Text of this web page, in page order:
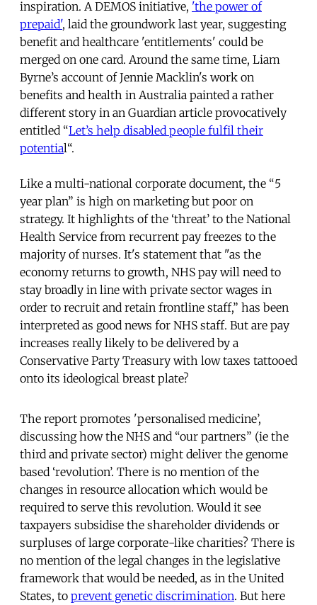
inspiration. A DEMOS initiative, 'the power of
prepaid', laid the groundwork last year, suggesting
benefit and healthcare 'entitlements' could be
merged on one card. Around the same time, Liam
Byrne’s account of Jennie Macklin's work on
benefits and health in Australia painted a rather
different story in an Guardian article provocatively
entitled “Let’s help disabled people fulfil their
potential“.
Like a multi-national corporate document, the “5
year plan” is high on marketing but poor on
strategy. It highlights of the ‘threat’ to the National
Health Service from recurrent pay freezes to the
majority of nurses. It's statement that "as the
economy returns to growth, NHS pay will need to
stay broadly in line with private sector wages in
order to recruit and retain frontline staff,” has been
interpreted as good news for NHS staff. But are pay
increases really likely to be delivered by a
Conservative Party Treasury with low taxes tattooed
onto its ideological breast plate?
The report promotes 'personalised medicine’,
discussing how the NHS and “our partners” (ie the
third and private sector) might deliver the genome
based ‘revolution’. There is no mention of the
changes in resource allocation which would be
required to serve this revolution. Would it see
taxpayers subsidise the shareholder dividends or
surpluses of large corporate-like charities? There is
no mention of the legal changes in the legislative
framework that would be needed, as in the United
States, to prevent genetic discrimination. But here